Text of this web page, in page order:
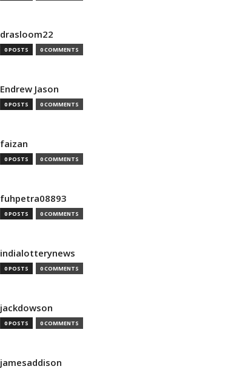
drasloom22
0 POSTS 0 COMMENTS
Endrew Jason
0 POSTS 0 COMMENTS
faizan
0 POSTS 0 COMMENTS
fuhpetra08893
0 POSTS 0 COMMENTS
indialotterynews
0 POSTS 0 COMMENTS
jackdowson
0 POSTS 0 COMMENTS
jamesaddison